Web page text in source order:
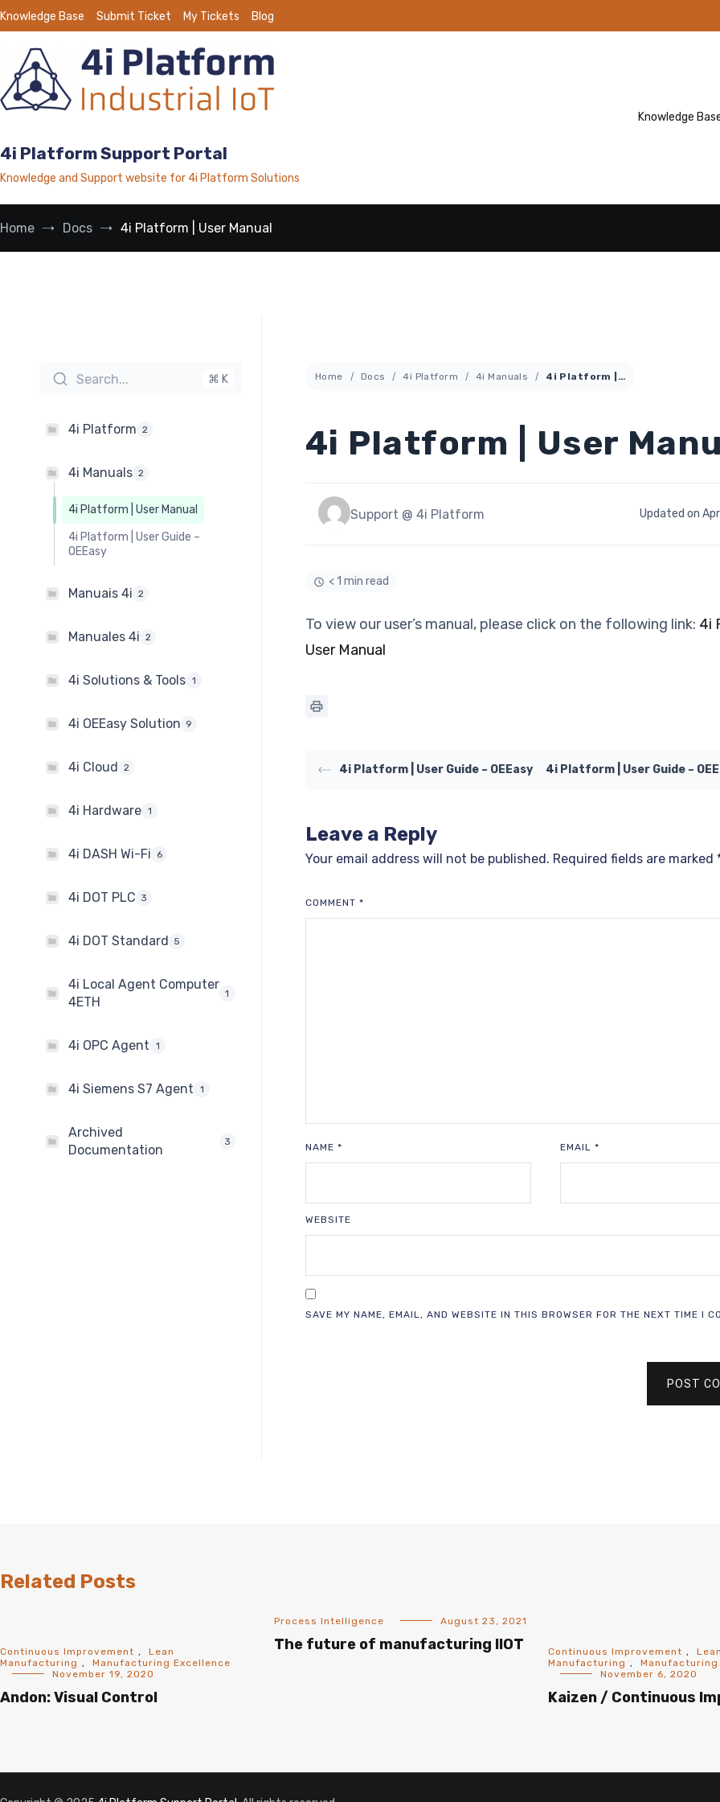
to
Knowledge Base Submit Ticket My Tickets Blog
4i Platform Support Portal
Knowledge and Support website for 4i Platform Solutions
Knowledge
Home Docs 4i Platform | User Manual
Search... ⌘ K
4i Platform 2
4i Manuals 2
4i Platform | User Manual
4i Platform | User Guide –
OEEasy
Manuais 4i 2
Manuales 4i 2
4i Solutions & Tools 1
4i OEEasy Solution 9
4i Cloud 2
4i Hardware 1
4i DASH Wi-Fi 6
4i DOT PLC 3
4i DOT Standard 5
4i Local Agent Computer
4ETH
1
4i OPC Agent 1
4i Siemens S7 Agent 1
Archived
Documentation
3
Home Docs 4i Platform 4i Manuals 4i Platform | User Manual
4i Platform | User
Support @ 4i Platform Updated on
< 1 min read
To view our user’s manual, please click on the following link: 4i
User Manual
4i Platform | User Guide – OEEasy 4i Platform | User Guide –
Leave a Reply
Your email address will not be published. Required fields are marked
COMMENT *
NAME * EMAIL *
WEBSITE
SAVE MY NAME, EMAIL, AND WEBSITE IN THIS BROWSER FOR THE NEXT TIME I
POST
Related Posts
Continuous Improvement ,
Lean
Manufacturing ,
Manufacturing Excellence
November 19, 2020
Andon: Visual Control
Process Intelligence August 23, 2021
The future of manufacturing IIOT Continuous Improvement ,
Lean
Manufacturing ,
Manufacturing
November 6, 2020
Kaizen / Continuous